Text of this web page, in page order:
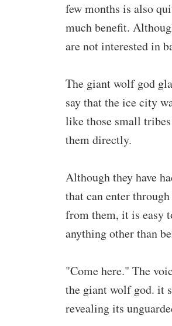
few months is also
much benefit.
are not interested in
The giant wolf god
say that the ice city
like those small
them directly.
Although they have
that can enter
from them, it is easy
anything other than
"Come here." The
the giant wolf god. it
revealing its